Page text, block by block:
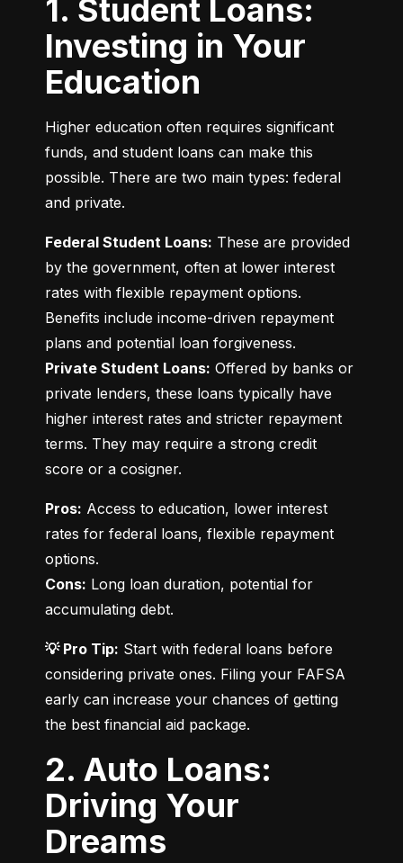
1. Student Loans:
Investing in Your
Education
Higher education often requires significant
funds, and student loans can make this
possible. There are two main types: federal
and private.
Federal Student Loans: These are provided
by the government, often at lower interest
rates with flexible repayment options.
Benefits include income-driven repayment
Private Student Loans: Offered by banks or
private lenders, these loans typically have
higher interest rates and stricter repayment
terms. They may require a strong credit
score or a cosigner.
Pros: Access to education, lower interest
rates for federal loans, flexible repayment
Cons: Long loan duration, potential for
accumulating debt.
💡 Pro Tip: Start with federal loans before
considering private ones. Filing your FAFSA
early can increase your chances of getting
the best financial aid package.
2. Auto Loans:
Driving Your
Dreams